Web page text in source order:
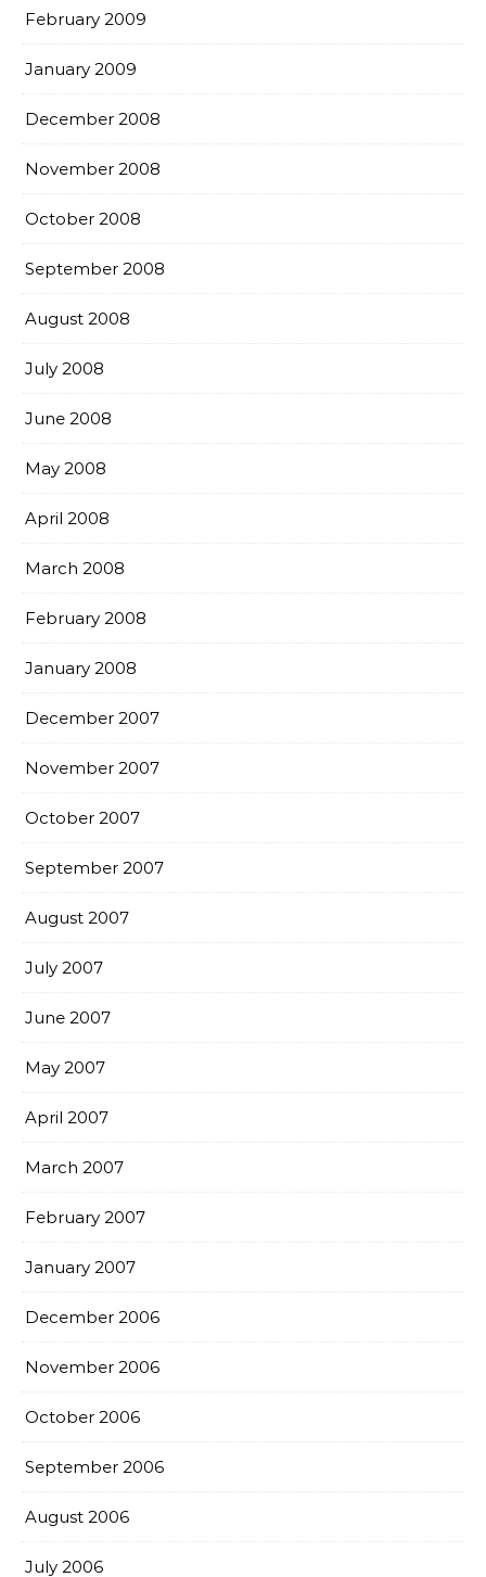
February 2009
January 2009
December 2008
November 2008
October 2008
September 2008
August 2008
July 2008
June 2008
May 2008
April 2008
March 2008
February 2008
January 2008
December 2007
November 2007
October 2007
September 2007
August 2007
July 2007
June 2007
May 2007
April 2007
March 2007
February 2007
January 2007
December 2006
November 2006
October 2006
September 2006
August 2006
July 2006